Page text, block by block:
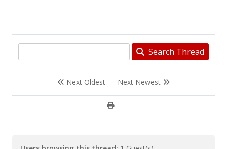
Search Thread
Next Oldest Next Newest